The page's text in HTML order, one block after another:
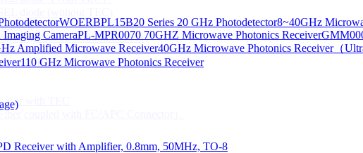
WOERBPL15B20 Series 20 GHz Photodetector8~40GHz
CameraPL-MPR0070 70GHZ Microwave Photonics Receiver
Amplified Microwave Receiver40GHz Microwave Photonics Receiver（
110 GHz Microwave Photonics Receiver
Receiver with Amplifier, 0.8mm, 50MHz, TO-8
diode (without TEC)
High speed Communication
Line CPT
with TEC
coupled with FC/APC Connector）